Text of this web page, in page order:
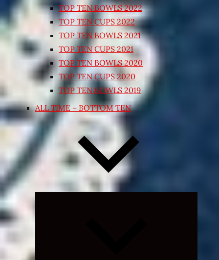
TOP TEN BOWLS 2022
TOP TEN CUPS 2022
TOP TEN BOWLS 2021
TOP TEN CUPS 2021
TOP TEN BOWLS 2020
TOP TEN CUPS 2020
TOP TEN BOWLS 2019
ALL TIME – BOTTOM TEN